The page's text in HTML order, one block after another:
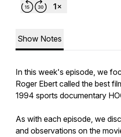
Show Notes
In this week's episode, we
Roger Ebert called the best
1994 sports documentary
As with each episode, we
and observations on the